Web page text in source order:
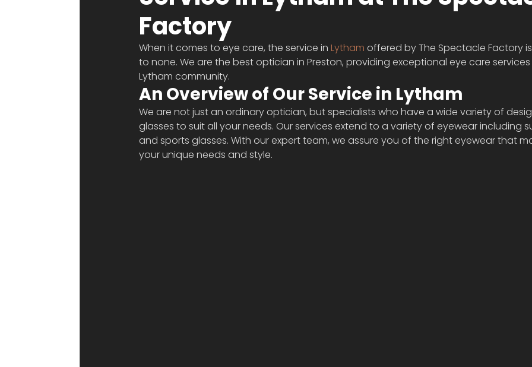
Factory
When it comes to eye care, the service in Lytham offered by The Spectacle Factory
to none. We are the best optician in Preston, providing exceptional eye care
Lytham community.
An Overview of Our Service in Lytham
We are not just an ordinary optician, but specialists who have a wide variety of
glasses to suit all your needs. Our services extend to a variety of eyewear including
and sports glasses. With our expert team, we assure you of the right eyewear that
your unique needs and style.